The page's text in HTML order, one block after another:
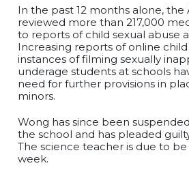
In the past 12 months alone, the
reviewed more than 217,000
to reports of child sexual abuse
Increasing reports of online
instances of filming sexually
underage students at schools
need for further provisions in
minors.
Wong has since been
the school and has pleaded
The science teacher is due to
week.